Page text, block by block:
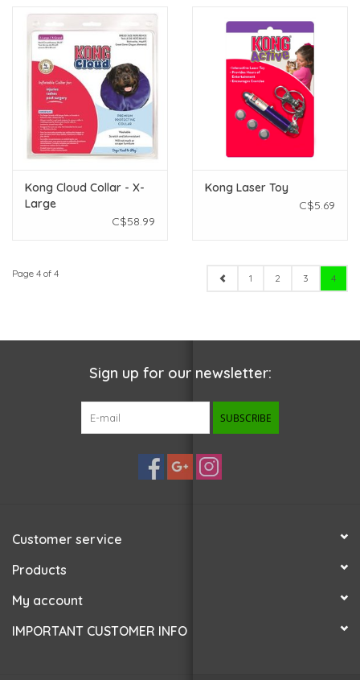
Kong Cloud Collar - X-
Large
C$58.99
Kong Laser Toy
C$5.69
Page 4 of 4 1 2 3 4
Sign up for our newsletter:
SUBSCRIBE
Customer service
Products
My account
IMPORTANT CUSTOMER INFO